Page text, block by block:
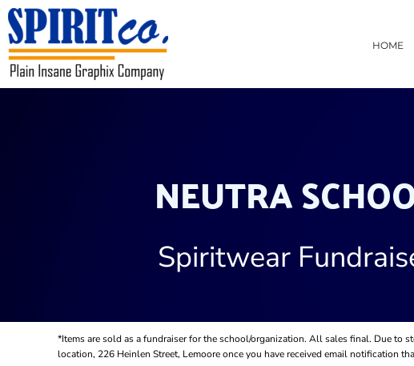
HOME
NEUTRA
Spiritwear
*Items are sold as a fundraiser for the school/organization. All sales final. Due to
location, 226 Heinlen Street, Lemoore once you have received email notification
HOME
CONTACT
REQUEST A QUOTE
USD - United States Dollar